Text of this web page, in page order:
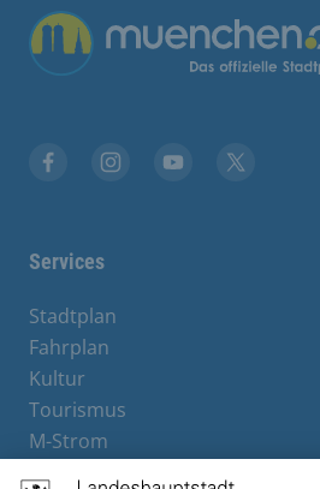
Übergreifende Links
Services
Stadtplan
Fahrplan
Kultur
Tourismus
M-Strom